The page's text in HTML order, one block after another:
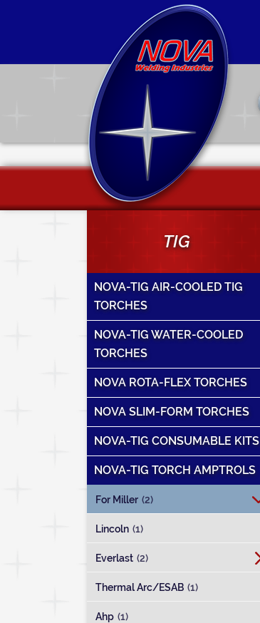
TIG
NOVA-TIG AIR-COOLED TIG
TORCHES
NOVA-TIG WATER-COOLED
TORCHES
NOVA ROTA-FLEX TORCHES
NOVA SLIM-FORM TORCHES
NOVA-TIG CONSUMABLE KITS
NOVA-TIG TORCH AMPTROLS
For Miller (2)
Lincoln (1)
Everlast (2)
Thermal Arc/ESAB (1)
Ahp (1)